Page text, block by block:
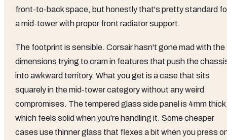
front-to-back space, but honestly that's pretty standard
a mid-tower with proper front radiator support.
The footprint is sensible. Corsair hasn't gone mad with the
dimensions trying to cram in features that push the
into awkward territory. What you get is a case that sits
squarely in the mid-tower category without any weird
compromises. The tempered glass side panel is 4mm
which feels solid when you're handling it. Some cheaper
cases use thinner glass that flexes a bit when you press